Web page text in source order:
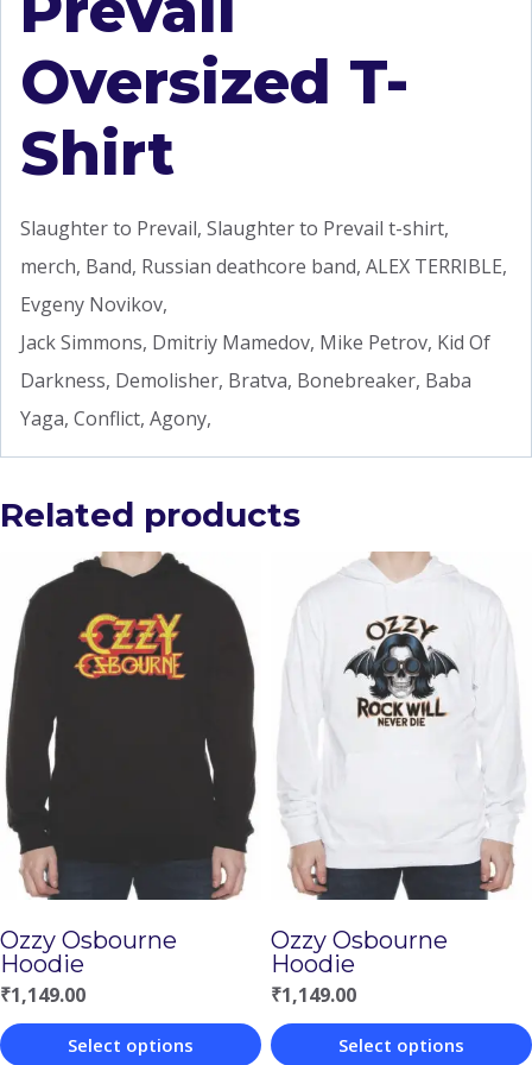
Oversized T-
Shirt
Slaughter to Prevail, Slaughter to Prevail t-shirt,
merch, Band, Russian deathcore band, ALEX TERRIBLE,
Evgeny Novikov,
Jack Simmons, Dmitriy Mamedov, Mike Petrov, Kid Of
Darkness, Demolisher, Bratva, Bonebreaker, Baba
Yaga, Conflict, Agony,
Related products
Ozzy Osbourne
Hoodie
₹1,149.00
Select options
Ozzy Osbourne
Hoodie
₹1,149.00
Select options